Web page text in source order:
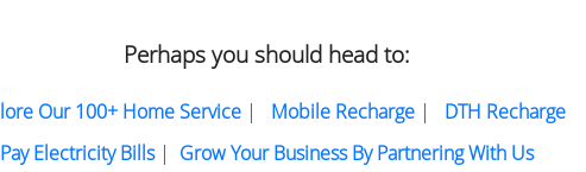
Perhaps you should head to:
Our 100+ Home Service| Mobile Recharge| DTH Recharge
Pay Electricity Bills| Grow Your Business By Partnering With Us